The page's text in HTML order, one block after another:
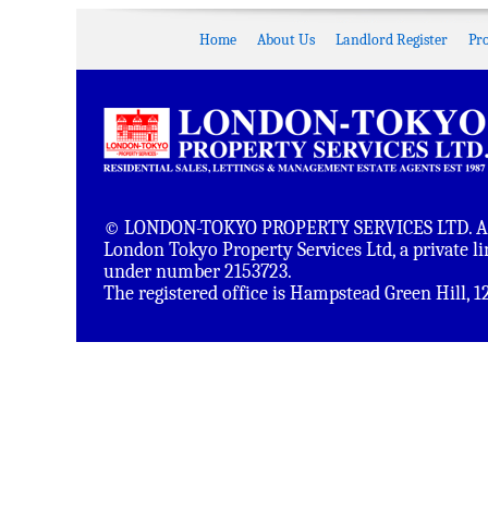
Home About Us Landlord Register
© LONDON-TOKYO PROPERTY SERVICES
London Tokyo Property Services Ltd, a private
under number 2153723.
The registered office is Hampstead Green Hill,